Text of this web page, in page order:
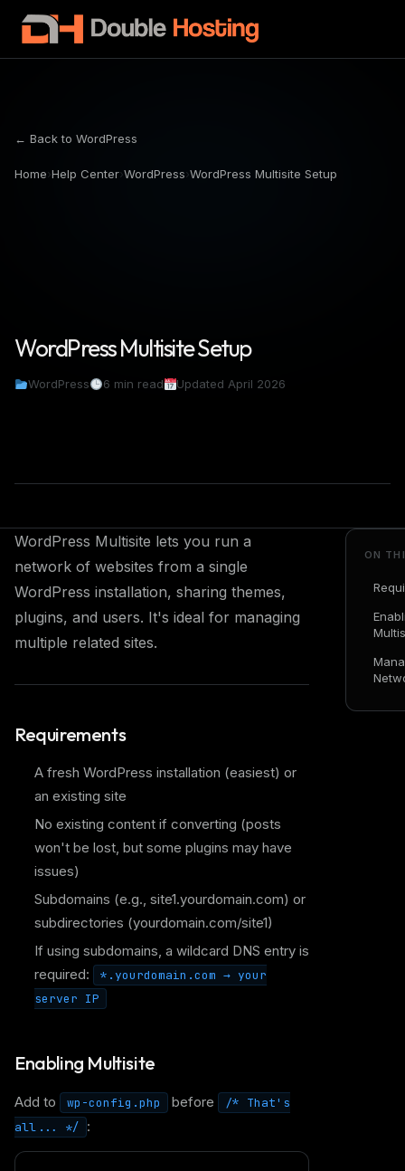
← Back to WordPress
Home›Help Center›WordPress›WordPress Multisite Setup
WordPress Multisite Setup
WordPress 6 min read Updated April 2026
WordPress Multisite lets you run a
network of websites from a single
WordPress installation, sharing themes,
plugins, and users. It's ideal for managing
multiple related sites.
Requirements
A fresh WordPress installation (easiest) or
an existing site
No existing content if converting (posts
won't be lost, but some plugins may have
issues)
Subdomains (e.g., site1.yourdomain.com) or
subdirectories (yourdomain.com/site1)
If using subdomains, a wildcard DNS entry is
required:
*.yourdomain.com → your
server IP
Enabling Multisite
Add to wp-config.php before
/* That's
all... */ :
ON